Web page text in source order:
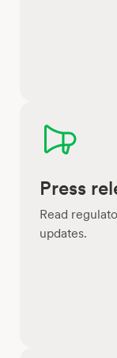
Press
Read
updates.